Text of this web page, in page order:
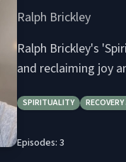
Ralph Brickley
Ralph Brickley's
and reclaiming joy
SPIRITUALITY
Episodes: 3